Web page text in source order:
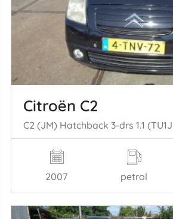
Citroën C2
2007 petrol